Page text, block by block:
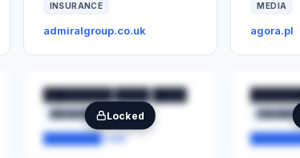
INSURANCE
admiralgroup.co.uk
MEDIA
agora.pl
████████ ████ ████
████████ ██
████████.com
Locked ████████